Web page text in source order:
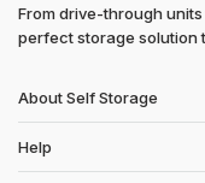
From drive-through
perfect storage solution
About Self Storage
Help